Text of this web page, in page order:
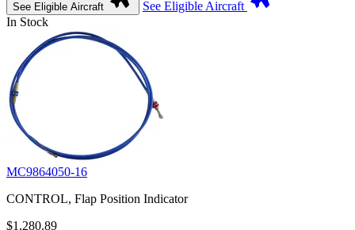
See Eligible Aircraft
See Eligible Aircraft
In Stock
MC9864050-16
CONTROL, Flap Position Indicator
$1,280.89